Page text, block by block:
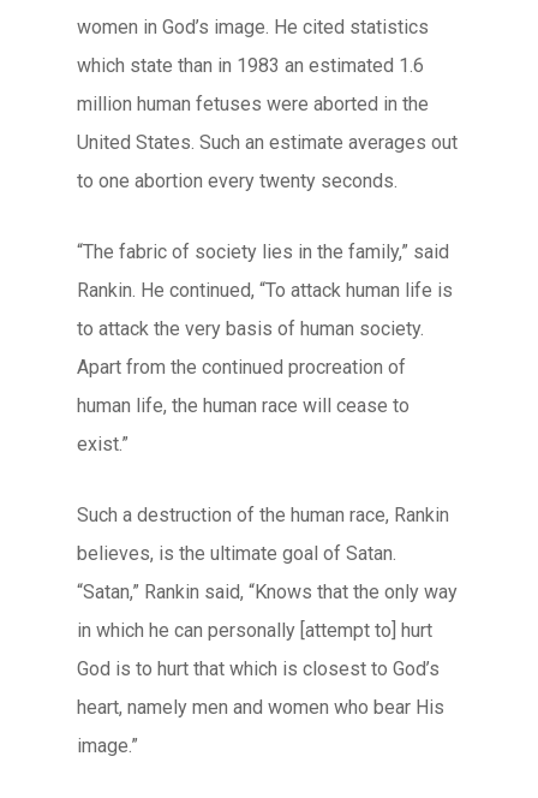
women in God’s image. He cited statistics
which state than in 1983 an estimated 1.6
million human fetuses were aborted in the
United States. Such an estimate averages out
to one abortion every twenty seconds.
“The fabric of society lies in the family,” said
Rankin. He continued, “To attack human life is
to attack the very basis of human society.
Apart from the continued procreation of
human life, the human race will cease to
exist.”
Such a destruction of the human race, Rankin
believes, is the ultimate goal of Satan.
“Satan,” Rankin said, “Knows that the only way
in which he can personally [attempt to] hurt
God is to hurt that which is closest to God’s
heart, namely men and women who bear His
image.”